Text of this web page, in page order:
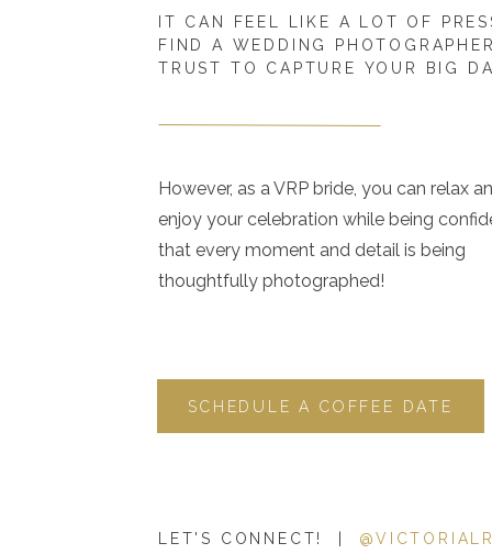
LET'S CONNECT! |
SCHEDULE A COFFEE DATE
However, as a VRP bride, you can relax
enjoy your celebration while being
that every moment and detail is being
thoughtfully photographed!
IT CAN FEEL LIKE A LOT OF
FIND A WEDDING
TRUST TO CAPTURE YOUR BIG